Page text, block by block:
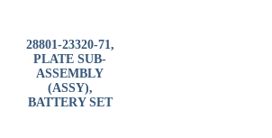
28801-23320-71,
PLATE SUB-
ASSEMBLY
(ASSY),
BATTERY SET